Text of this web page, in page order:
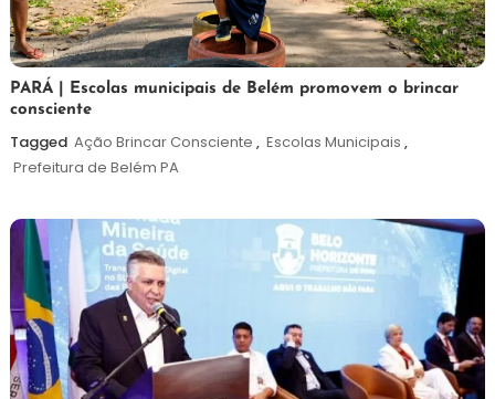
26
de
maio
de
Maurilio
PARÁ | Escolas municipais de Belém promovem o brincar
consciente
Tagged Ação Brincar Consciente , Escolas Municipais ,
Prefeitura de Belém PA